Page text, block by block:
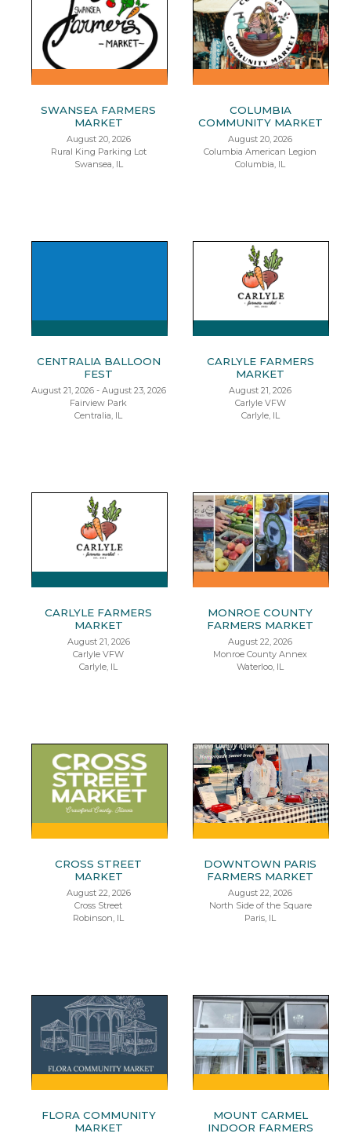
SWANSEA FARMERS
MARKET
August 20, 2026
Rural King Parking Lot
Swansea, IL
COLUMBIA
COMMUNITY MARKET
August 20, 2026
Columbia American Legion
Columbia, IL
CENTRALIA BALLOON
FEST
August 21, 2026 - August 23, 2026
Fairview Park
Centralia, IL
CARLYLE FARMERS
MARKET
August 21, 2026
Carlyle VFW
Carlyle, IL
CARLYLE FARMERS
MARKET
August 21, 2026
Carlyle VFW
Carlyle, IL
MONROE COUNTY
FARMERS MARKET
August 22, 2026
Monroe County Annex
Waterloo, IL
CROSS STREET
MARKET
August 22, 2026
Cross Street
Robinson, IL
DOWNTOWN PARIS
FARMERS MARKET
August 22, 2026
North Side of the Square
Paris, IL
FLORA COMMUNITY
MARKET
MOUNT CARMEL
INDOOR FARMERS